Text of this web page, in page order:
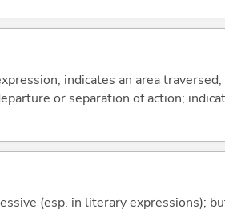
indicates an area
or separation of action;
(esp. in literary expressions);